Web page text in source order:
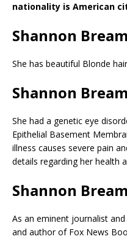
nationality is American
Shannon
She has beautiful Blonde
Shannon
She had a genetic eye
Epithelial Basement
illness causes severe pain
details regarding her health
Shannon
As an eminent journalist
and author of Fox News